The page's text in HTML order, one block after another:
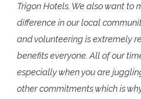
Trigon Hotels. We also want to
difference in our local
and volunteering is extremely
benefits everyone. All of our
especially when you are
other commitments which is